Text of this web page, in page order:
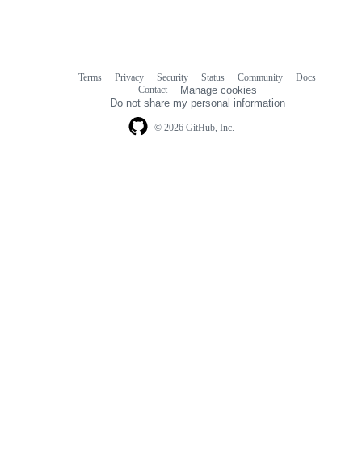
© 2026 GitHub, Inc.
Terms Privacy Security Status Community
Docs
Contact
Manage cookies
Do not share my personal information